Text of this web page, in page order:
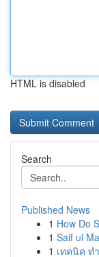
HTML is disabled
Search
Published News
1 How Do
1 Saif ul
1 เทคนิค ท